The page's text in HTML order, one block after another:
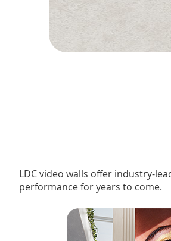
LDC video walls offer industry-
performance for years to come.